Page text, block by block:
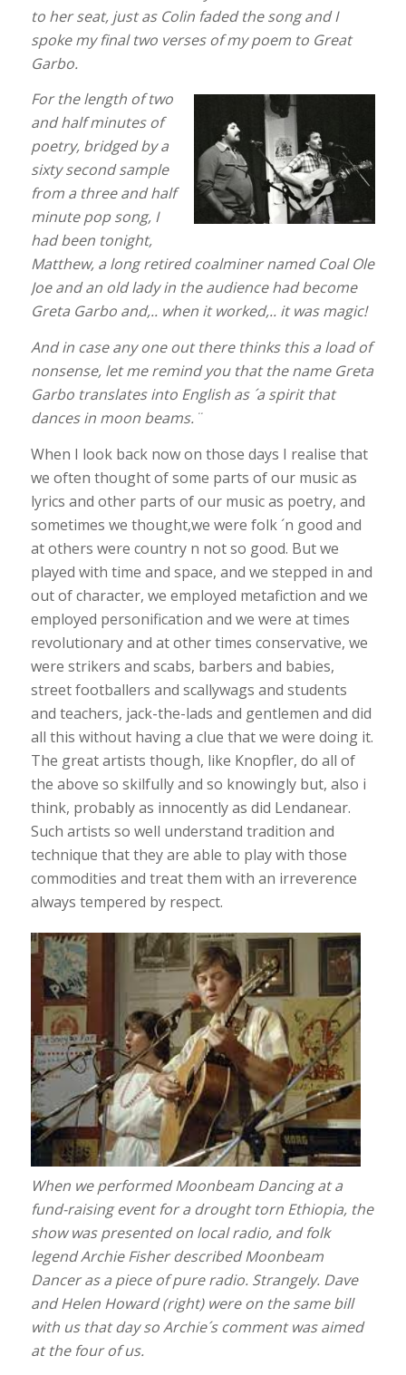
to her seat, just as Colin faded the song and I
spoke my final two verses of my poem to Great
Garbo.
For the length of two
and half minutes of
poetry, bridged by a
sixty second sample
from a three and half
minute pop song, I
had been tonight,
Matthew, a long retired coalminer named Coal Ole
Joe and an old lady in the audience had become
Greta Garbo and,.. when it worked,.. it was magic!
And in case any one out there thinks this a load of
nonsense, let me remind you that the name Greta
Garbo translates into English as ´a spirit that
dances in moon beams.¨
When I look back now on those days I realise that
we often thought of some parts of our music as
lyrics and other parts of our music as poetry, and
sometimes we thought,we were folk ´n good and
at others were country n not so good. But we
played with time and space, and we stepped in and
out of character, we employed metafiction and we
employed personification and we were at times
revolutionary and at other times conservative, we
were strikers and scabs, barbers and babies,
street footballers and scallywags and students
and teachers, jack-the-lads and gentlemen and did
all this without having a clue that we were doing it.
The great artists though, like Knopfler, do all of
the above so skilfully and so knowingly but, also i
think, probably as innocently as did Lendanear.
Such artists so well understand tradition and
technique that they are able to play with those
commodities and treat them with an irreverence
always tempered by respect.
When we performed Moonbeam Dancing at a
fund-raising event for a drought torn Ethiopia, the
show was presented on local radio, and folk
legend Archie Fisher described Moonbeam
Dancer as a piece of pure radio. Strangely. Dave
and Helen Howard (right) were on the same bill
with us that day so Archie´s comment was aimed
at the four of us.